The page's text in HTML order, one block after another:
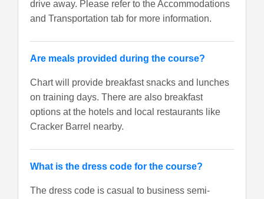
drive away. Please refer to the Accommodations
and Transportation tab for more information.
Are meals provided during the course?
Chart will provide breakfast snacks and lunches
on training days. There are also breakfast
options at the hotels and local restaurants like
Cracker Barrel nearby.
What is the dress code for the course?
The dress code is casual to business semi-